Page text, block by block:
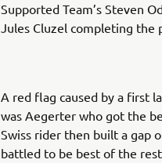
Supported Team’s Steven
Jules Cluzel completing the
A red flag caused by a first
was Aegerter who got the
Swiss rider then built a gap
battled to be best of the